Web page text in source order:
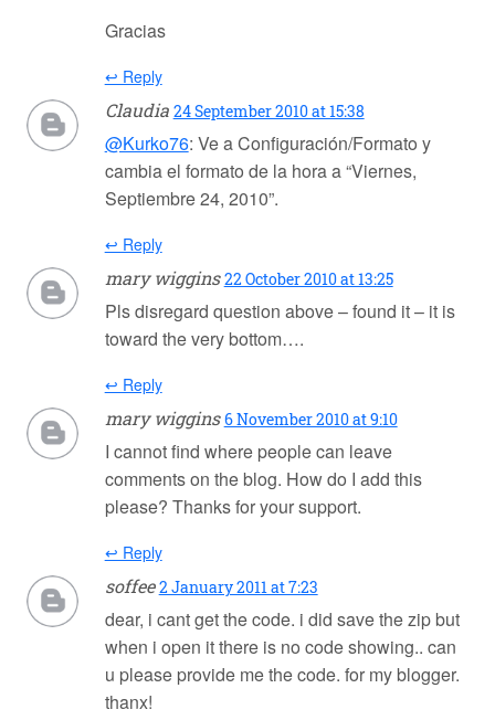
Gracias
↩ Reply
Claudia 24 September 2010 at 15:38
@Kurko76: Ve a Configuración/Formato y
cambia el formato de la hora a “Viernes,
Septiembre 24, 2010”.
↩ Reply
mary wiggins 22 October 2010 at 13:25
Pls disregard question above – found it – it is
toward the very bottom….
↩ Reply
mary wiggins 6 November 2010 at 9:10
I cannot find where people can leave
comments on the blog. How do I add this
please? Thanks for your support.
↩ Reply
soffee 2 January 2011 at 7:23
dear, i cant get the code. i did save the zip but
when i open it there is no code showing.. can
u please provide me the code. for my blogger.
thanx!